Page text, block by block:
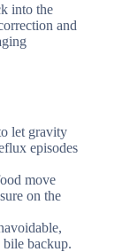
into the
and
let gravity
episodes
move
on the
backup.